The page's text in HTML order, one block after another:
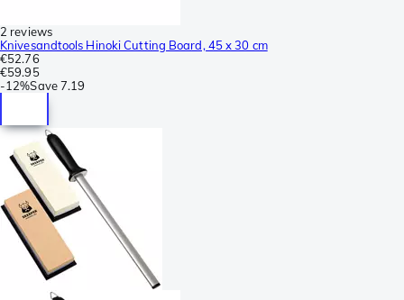
2 reviews
Knivesandtools Hinoki Cutting Board, 45 x 30 cm
€52.76
€59.95
-12%Save7.19